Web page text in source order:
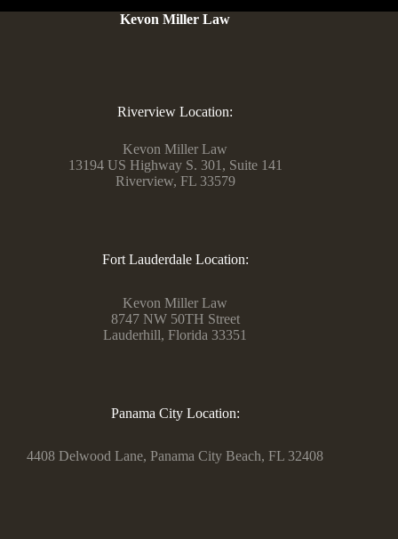
Kevon Miller Law
Riverview Location:
Kevon Miller Law
13194 US Highway S. 301, Suite 141
Riverview, FL 33579
Fort Lauderdale Location:
Kevon Miller Law
8747 NW 50TH Street
Lauderhill, Florida 33351
Panama City Location:
4408 Delwood Lane, Panama City Beach, FL 32408